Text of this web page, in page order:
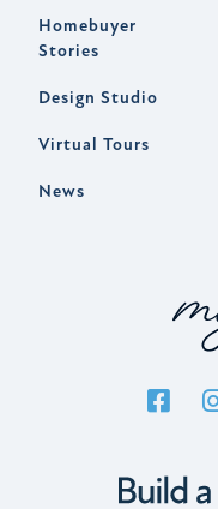
Homebuyer
Stories
Design Studio
Virtual Tours
News